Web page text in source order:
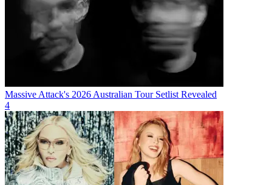
Massive Attack's 2026 Australian Tour Setlist Revealed
4